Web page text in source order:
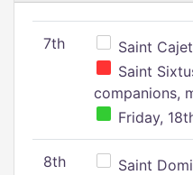
7th
Saint
Saint
companions,
Friday,
8th Saint